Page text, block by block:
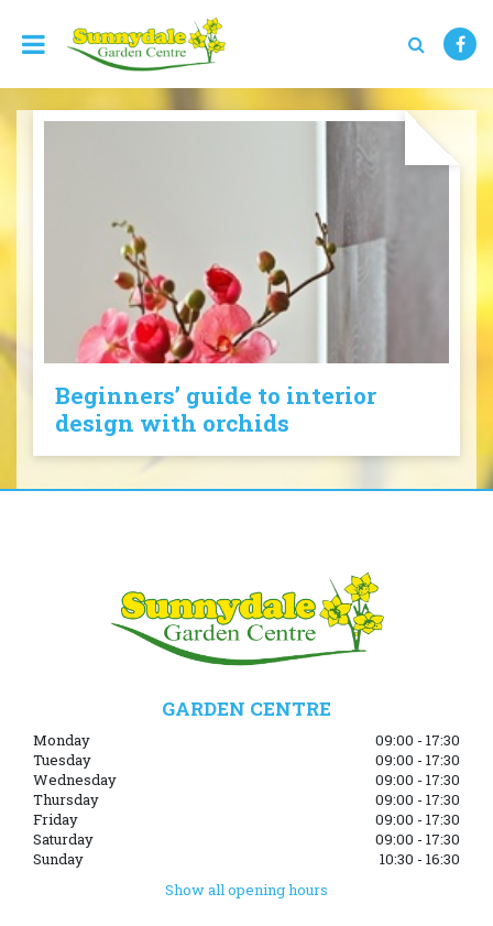
e
Beginners’ guide to interior
design with orchids
GARDEN CENTRE
Monday
09:00 - 17:30
Tuesday
09:00 - 17:30
Wednesday
09:00 - 17:30
Thursday
09:00 - 17:30
Friday
09:00 - 17:30
Saturday
09:00 - 17:30
Sunday
10:30 - 16:30
Show all opening hours